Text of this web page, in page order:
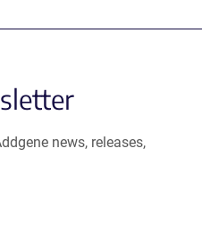
news, releases,